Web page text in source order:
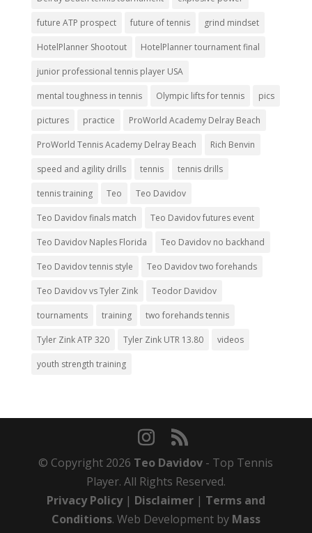
future ATP prospect future of tennis grind mindset
HotelPlanner Shootout HotelPlanner tournament final
junior professional tennis player USA
mental toughness in tennis Olympic lifts for tennis pics
pictures practice ProWorld Academy Delray Beach
ProWorld Tennis Academy Delray Beach Rich Benvin
speed and agility drills tennis tennis drills
tennis training Teo Teo Davidov
Teo Davidov finals match Teo Davidov futures event
Teo Davidov Naples Florida Teo Davidov no backhand
Teo Davidov tennis style Teo Davidov two forehands
Teo Davidov vs Tyler Zink Teodor Davidov
tournaments training two forehands tennis
Tyler Zink ATP 320 Tyler Zink UTR 13.80 videos
youth strength training
© Copyright 2026 Teo Davidov - Top Tennis
Player. All Rights Reserved.
Privacy Policy| Disclaimer| Terms and
Conditions. Web Development by Mass